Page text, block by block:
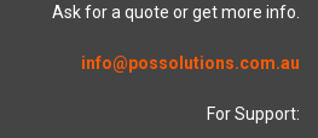
Ask for a quote or get more info.
info@possolutions.com.au
For Support: